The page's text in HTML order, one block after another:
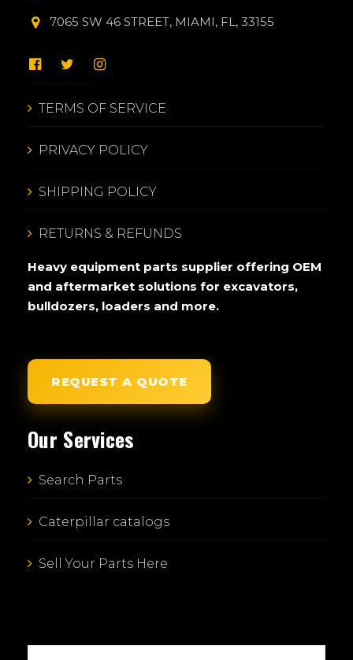
7065 SW 46 STREET, MIAMI, FL, 33155
TERMS OF SERVICE
PRIVACY POLICY
SHIPPING POLICY
RETURNS & REFUNDS
Heavy equipment parts supplier offering OEM
and aftermarket solutions for excavators,
bulldozers, loaders and more.
REQUEST A QUOTE
Our Services
Search Parts
Caterpillar catalogs
Sell Your Parts Here